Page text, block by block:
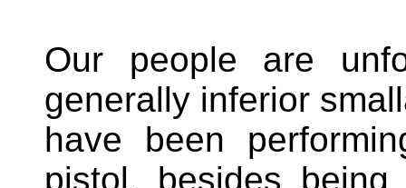
Our people are
generally inferior
have been
pistol, besides being